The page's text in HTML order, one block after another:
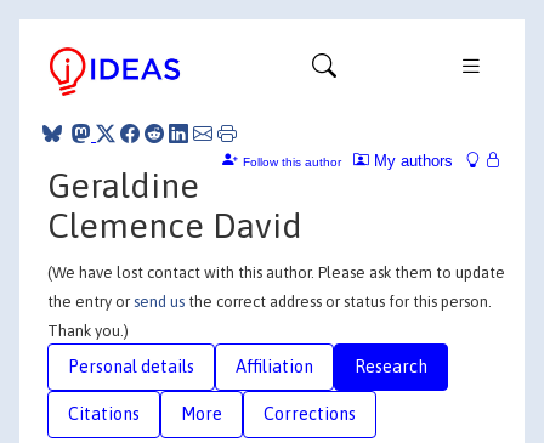
My authors
Follow this author
Geraldine
Clemence David
(We have lost contact with this author. Please ask them to update
the entry or send us the correct address or status for this person.
Thank you.)
Personal details Affiliation Research
Citations More Corrections